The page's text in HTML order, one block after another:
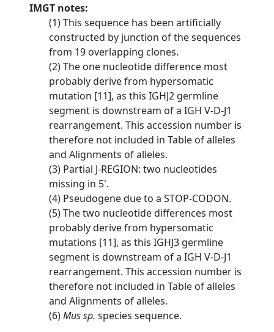
IMGT notes:
(1) This sequence has been artificially
constructed by junction of the sequences
from 19 overlapping clones.
(2) The one nucleotide difference most
probably derive from hypersomatic
mutation [11], as this IGHJ2 germline
segment is downstream of a IGH V-D-J1
rearrangement. This accession number is
therefore not included in Table of alleles
and Alignments of alleles.
(3) Partial J-REGION: two nucleotides
missing in 5'.
(4) Pseudogene due to a STOP-CODON.
(5) The two nucleotide differences most
probably derive from hypersomatic
mutations [11], as this IGHJ3 germline
segment is downstream of a IGH V-D-J1
rearrangement. This accession number is
therefore not included in Table of alleles
and Alignments of alleles.
(6)Mus sp. species sequence.